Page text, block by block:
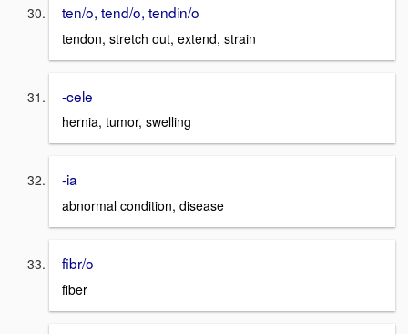
ten/o, tend/o, tendin/o
tendon, stretch out, extend, strain
-cele
hernia, tumor, swelling
-ia
abnormal condition, disease
fibr/o
fiber